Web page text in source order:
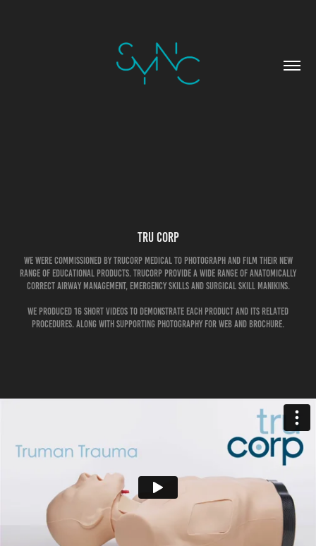
Tru Corp
We were commissioned by TruCorp medical to photograph and film their new
range of educational products. TruCorp provide a wide range of anatomically
correct airway management, emergency skills and surgical skill manikins.
We produced 16 short videos to demonstrate each product and its related
procedures. Along with supporting photography for web and brochure.